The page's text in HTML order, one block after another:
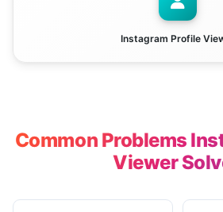
Instagram Profile
Common Problems
Viewer